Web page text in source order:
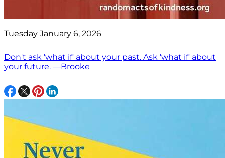
Tuesday January 6, 2026
Don't ask 'what if' about your past. Ask 'what if' about
your future. —Brooke